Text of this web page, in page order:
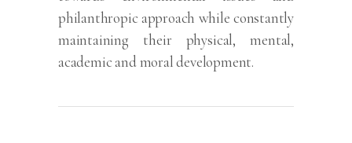
philanthropic approach while constantly
maintaining their physical, mental,
academic and moral development.